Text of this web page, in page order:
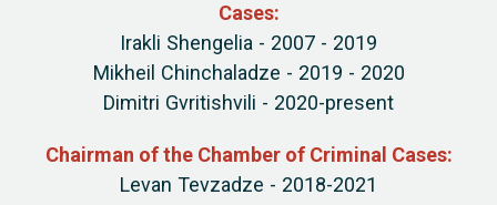
Cases:
Irakli Shengelia - 2007 - 2019
Mikheil Chinchaladze - 2019 - 2020
Dimitri Gvritishvili - 2020-present
Chairman of the Chamber of Criminal Cases:
Levan Tevzadze - 2018-2021